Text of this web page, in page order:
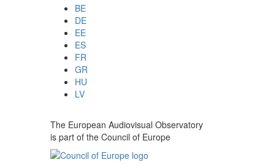
BE
DE
EE
ES
FR
GR
HU
LV
The European Audiovisual Observatory
is part of the Council of Europe